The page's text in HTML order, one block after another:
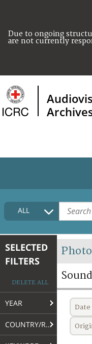
Due to ongoing
are not currently
HOME
COLLECTIONS
TERMS AND
FAQ
ALL
SELECTED
FILTERS
DELETE ALL
YEAR
COUNTRY/REGION
Photo
Sound
Date